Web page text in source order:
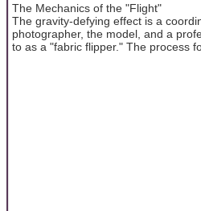
The Mechanics of the "Flight"
The gravity-defying effect is a
photographer, the model, and a
to as a "fabric flipper." The process